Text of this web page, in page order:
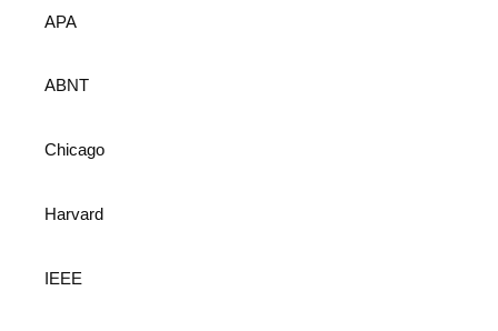
APA
ABNT
Chicago
Harvard
IEEE